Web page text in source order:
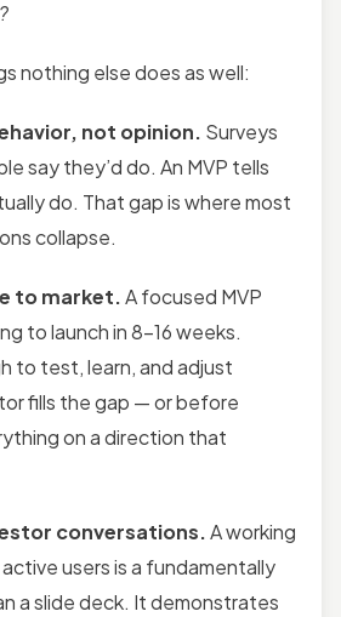
nothing else does as well:
not opinion. Surveys
say they’d do. An MVP tells
do. That gap is where most
collapse.
to market.A focused MVP
to launch in 8–16 weeks.
to test, learn, and adjust
fills the gap — or before
on a direction that
conversations.A working
users is a fundamentally
a slide deck. It demonstrates